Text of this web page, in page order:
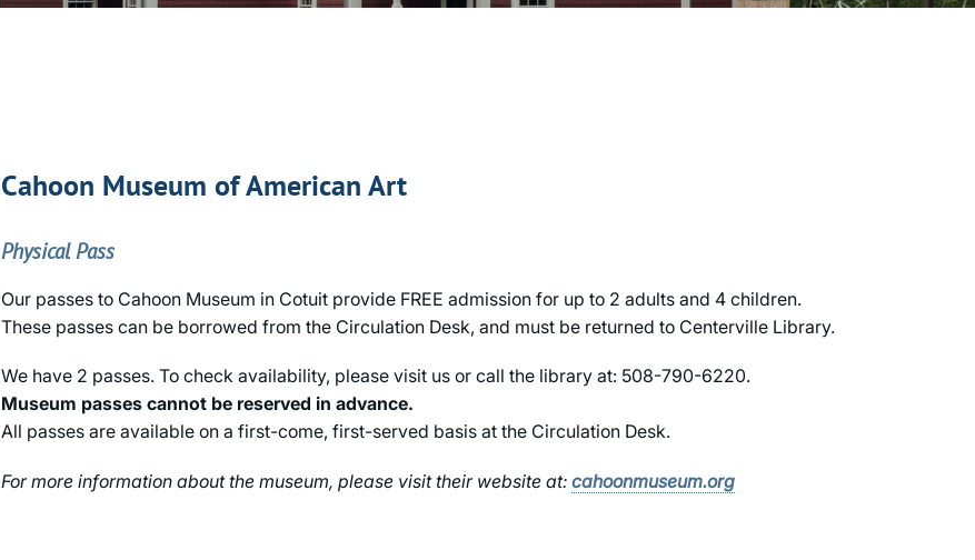
Cahoon Museum of American Art
Physical Pass
Our passes to Cahoon Museum in Cotuit provide FREE admission for up to 2 adults and 4 children.
These passes can be borrowed from the Circulation Desk, and must be returned to Centerville Library.
We have 2 passes. To check availability, please visit us or call the library at: 508-790-6220.
Museum passes cannot be reserved in advance.
All passes are available on a first-come, first-served basis at the Circulation Desk.
For more information about the museum, please visit their website at:cahoonmuseum.org